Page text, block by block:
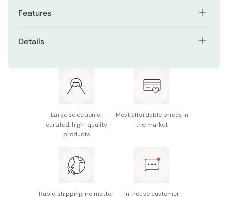
Features
Usable as a message card, collectible, or mailable
Great for social media photo props or gifts
Details
Material: Paper with foil stamping and holographic
Size/Dimensions: 100 x 148mm (standard postcard
Large selection of
curated, high-quality
products
Most affordable prices in
the market
Rapid shipping, no matter
In-house customer